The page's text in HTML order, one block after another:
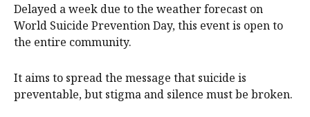
Delayed a week due to the weather forecast on
World Suicide Prevention Day, this event is open to
the entire community.
It aims to spread the message that suicide is
preventable, but stigma and silence must be broken.